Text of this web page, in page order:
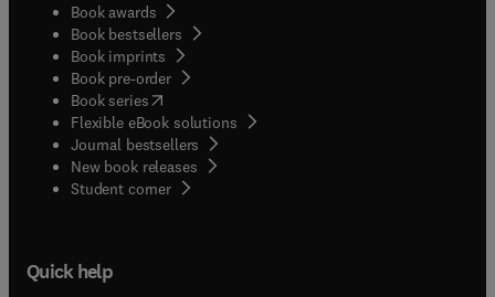
Book awards
Book bestsellers
Book imprints
Book pre-order
Book series(opens in new tab/window
Flexible eBook solutions
Journal bestsellers
New book releases
Student corner( opens in new tab/window
Quick help